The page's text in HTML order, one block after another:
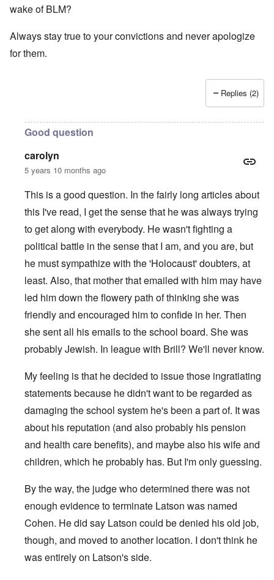
wake of BLM?
Always stay true to your convictions and never apologize
for them.
Replies (2)
Good question
carolyn
5 years 10 months ago
This is a good question. In the fairly long articles about
this I've read, I get the sense that he was always trying
to get along with everybody. He wasn't fighting a
political battle in the sense that I am, and you are, but
he must sympathize with the 'Holocaust' doubters, at
least. Also, that mother that emailed with him may have
led him down the flowery path of thinking she was
friendly and encouraged him to confide in her. Then
she sent all his emails to the school board. She was
probably Jewish. In league with Brill? We'll never know.
My feeling is that he decided to issue those ingratiating
statements because he didn't want to be regarded as
damaging the school system he's been a part of. It was
about his reputation (and also probably his pension
and health care benefits), and maybe also his wife and
children, which he probably has. But I'm only guessing.
By the way, the judge who determined there was not
enough evidence to terminate Latson was named
Cohen. He did say Latson could be denied his old job,
though, and moved to another location. I don't think he
was entirely on Latson's side.